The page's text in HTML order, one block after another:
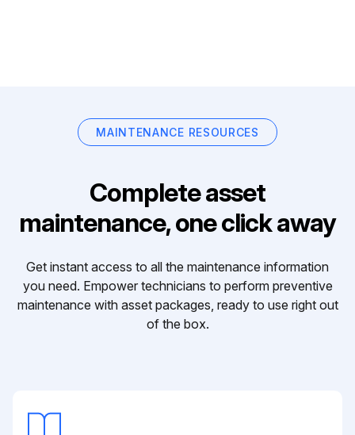
MAINTENANCE RESOURCES
Complete asset
maintenance, one click away
Get instant access to all the maintenance information
you need. Empower technicians to perform preventive
maintenance with asset packages, ready to use right out
of the box.